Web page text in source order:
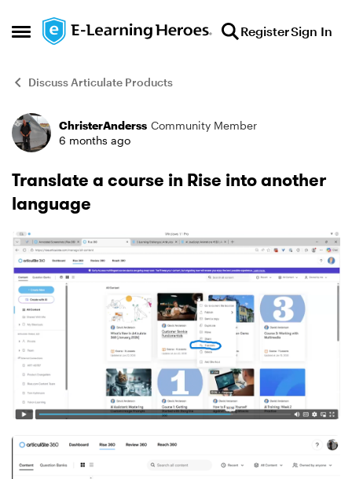
Open Side Menu
Skip to content RegisterSign In
Discuss Articulate Products
Forum Discussion
ChristerAnderss Community Member
6 months ago
Translate a course in Rise into another
language